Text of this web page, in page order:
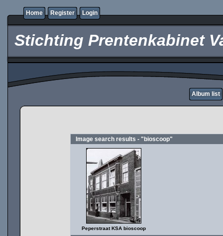
Home Register Login
Stichting Prentenkabinet
Album list
Image search results - "bioscoop"
Peperstraat KSA bioscoop